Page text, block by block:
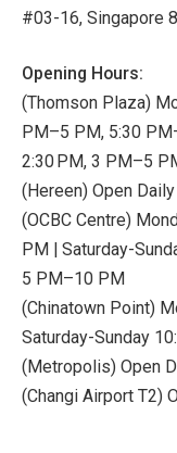
#03-16, Singapore
Opening Hours:
(Thomson Plaza)
PM–5 PM, 5:30
2:30 PM, 3 PM–5
(Hereen) Open
(OCBC Centre)
PM | Saturday-
5 PM–10 PM
(Chinatown Point)
Saturday-Sunday
(Metropolis) Open
(Changi Airport T2)